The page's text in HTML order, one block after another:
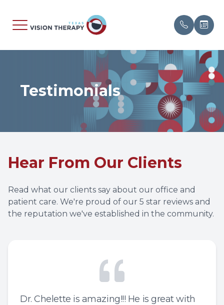
Testimonials
Hear From Our Clients
Read what our clients say about our office and
patient care. We're proud of our 5 star reviews and
the reputation we've established in the community.
Dr. Chelette is amazing!!! He is great with
Home
What We Treat
Patient Center
Contact
About
Meet
Neuro-
Vision
Signs &
Brain
Patient
Blog